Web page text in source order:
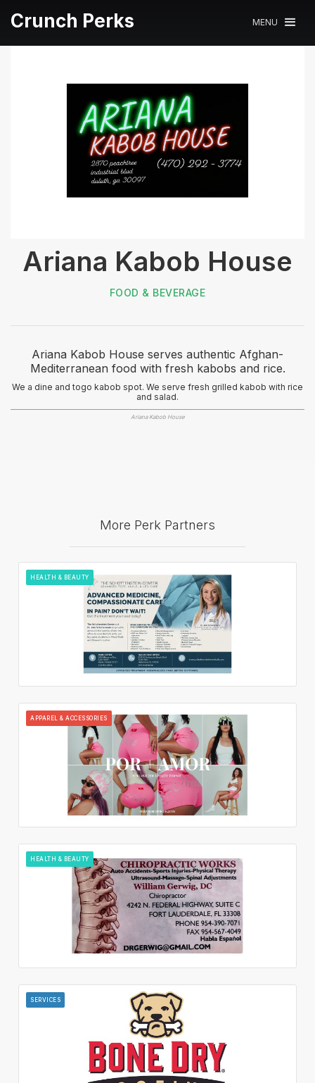
Crunch Perks MENU
Ariana Kabob House
FOOD & BEVERAGE
Ariana Kabob House serves authentic Afghan-
Mediterranean food with fresh kabobs and rice.
We a dine and togo kabob spot. We serve fresh grilled kabob with rice
and salad.
Ariana Kabob House
More Perk Partners
HEALTH & BEAUTY
APPAREL & ACCESSORIES
HEALTH & BEAUTY
SERVICES